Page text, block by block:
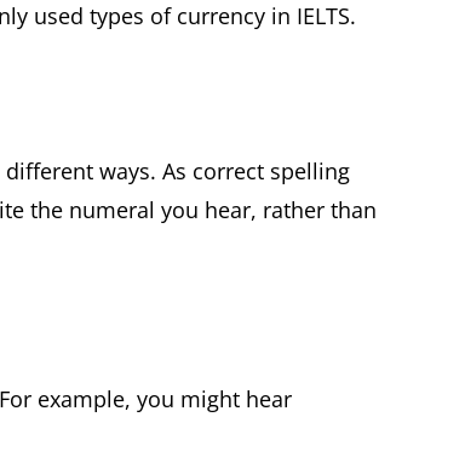
used types of currency in IELTS.
ways. As correct spelling
the numeral you hear, rather than
example, you might hear